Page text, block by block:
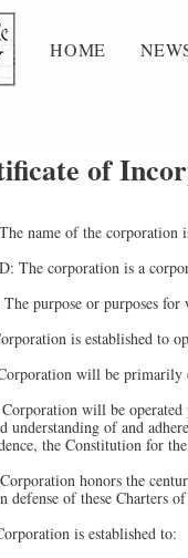
HOME
of
name of the corporation
The corporation is a
purpose or purposes
is established to
will be primarily
will be operated
understanding of and
the Constitution for
honors the
defense of these Charters
is established to: